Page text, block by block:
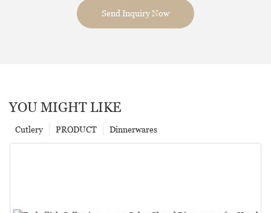
Send Inquiry Now
YOU MIGHT LIKE
Dinnerwares
PRODUCT
Cutlery